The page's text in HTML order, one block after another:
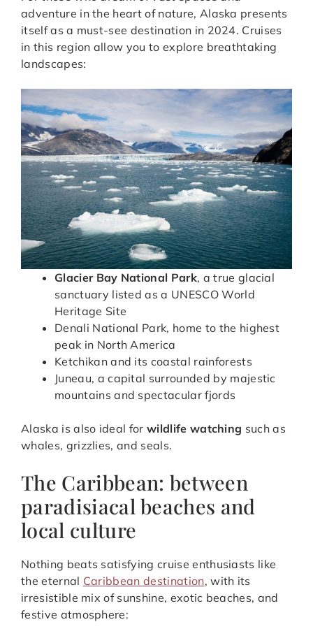
adventure in the heart of nature, Alaska presents
itself as a must-see destination in 2024. Cruises
in this region allow you to explore breathtaking
landscapes:
Glacier Bay National Park, a true glacial
sanctuary listed as a UNESCO World
Heritage Site
Denali National Park, home to the highest
peak in North America
Ketchikan and its coastal rainforests
Juneau, a capital surrounded by majestic
mountains and spectacular fjords
Alaska is also ideal for wildlife watching such as
whales, grizzlies, and seals.
The Caribbean: between
paradisiacal beaches and
local culture
Nothing beats satisfying cruise enthusiasts like
the eternal Caribbean destination, with its
irresistible mix of sunshine, exotic beaches, and
festive atmosphere: